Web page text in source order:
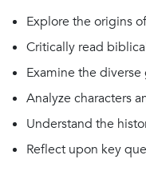
Explore the origins
Critically read
Examine the
Analyze characters
Understand the
Reflect upon key